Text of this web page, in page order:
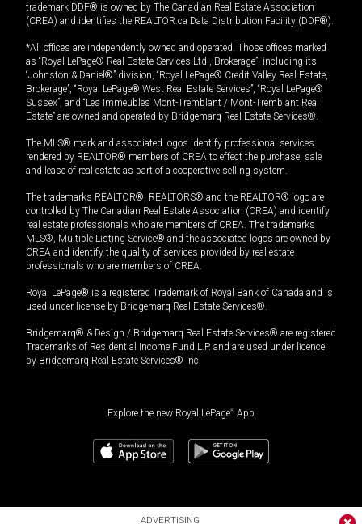
ADVERTISING
trademark DDF® is owned by The Canadian Real Estate Association
(CREA) and identifies the REALTOR.ca Data Distribution Facility (DDF®).
*All offices are independently owned and operated. Those offices marked
as “Royal LePage® Real Estate Services Ltd., Brokerage”, including its
“Johnston & Daniel®” division, “Royal LePage® Credit Valley Real Estate,
Brokerage”, “Royal LePage® West Real Estate Services”, “Royal LePage®
Sussex”, and “Les Immeubles Mont-Tremblant / Mont-Tremblant Real
Estate” are owned and operated by Bridgemarq Real Estate Services®.
The MLS® mark and associated logos identify professional services
rendered by REALTOR® members of CREA to effect the purchase, sale
and lease of real estate as part of a cooperative selling system.
The trademarks REALTOR®, REALTORS® and the REALTOR® logo are
controlled by The Canadian Real Estate Association (CREA) and identify
real estate professionals who are members of CREA. The trademarks
MLS®, Multiple Listing Service® and the associated logos are owned by
CREA and identify the quality of services provided by real estate
professionals who are members of CREA.
Royal LePage® is a registered Trademark of Royal Bank of Canada and is
used under license by Bridgemarq Real Estate Services®.
Bridgemarq® & Design / Bridgemarq Real Estate Services® are registered
Trademarks of Residential Income Fund L.P. and are used under licence
by Bridgemarq Real Estate Services® Inc.
Explore the new Royal LePage® App